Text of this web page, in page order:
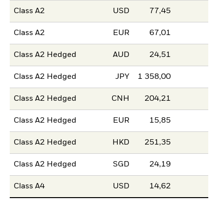
Class A2 USD 77,45
Class A2 EUR 67,01
Class A2 Hedged AUD 24,51
Class A2 Hedged JPY 1 358,00
Class A2 Hedged CNH 204,21
Class A2 Hedged EUR 15,85
Class A2 Hedged HKD 251,35
Class A2 Hedged SGD 24,19
Class A4 USD 14,62